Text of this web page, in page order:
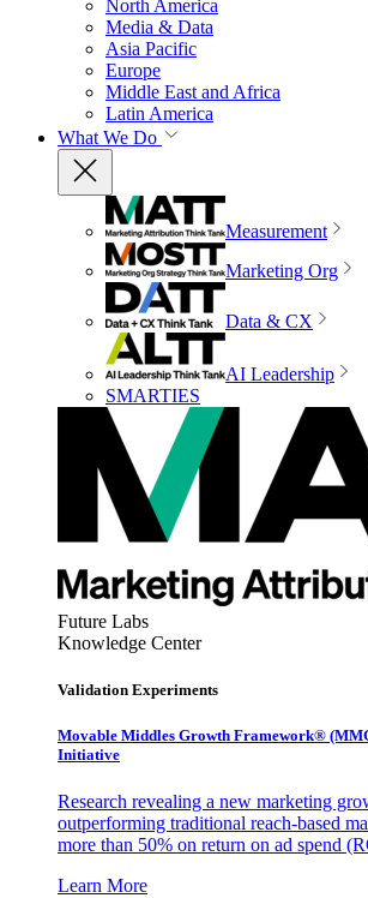
North America
Media & Data
Asia Pacific
Europe
Middle East and Africa
Latin America
What We Do
Measurement
Marketing Org
Data & CX
AI Leadership
SMARTIES
Future Labs
Knowledge Center
Validation Experiments
Movable Middles Growth Framework®
Initiative
Research revealing a new marketing
outperforming traditional reach-based
more than 50% on return on ad spend
Learn More